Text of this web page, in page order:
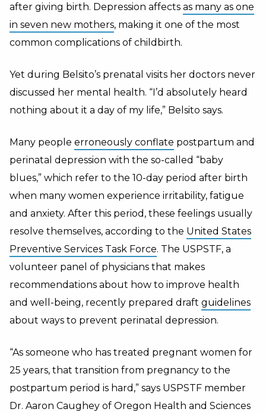
after giving birth. Depression affects as many as one
in seven new mothers, making it one of the most
common complications of childbirth.
Yet during Belsito’s prenatal visits her doctors never
discussed her mental health. “I’d absolutely heard
nothing about it a day of my life,” Belsito says.
Many people erroneously conflate postpartum and
perinatal depression with the so-called “baby
blues,” which refer to the 10-day period after birth
when many women experience irritability, fatigue
and anxiety. After this period, these feelings usually
resolve themselves, according to the United States
Preventive Services Task Force. The USPSTF, a
volunteer panel of physicians that makes
recommendations about how to improve health
and well-being, recently prepared draft guidelines
about ways to prevent perinatal depression.
“As someone who has treated pregnant women for
25 years, that transition from pregnancy to the
postpartum period is hard,” says USPSTF member
Dr. Aaron Caughey of Oregon Health and Sciences